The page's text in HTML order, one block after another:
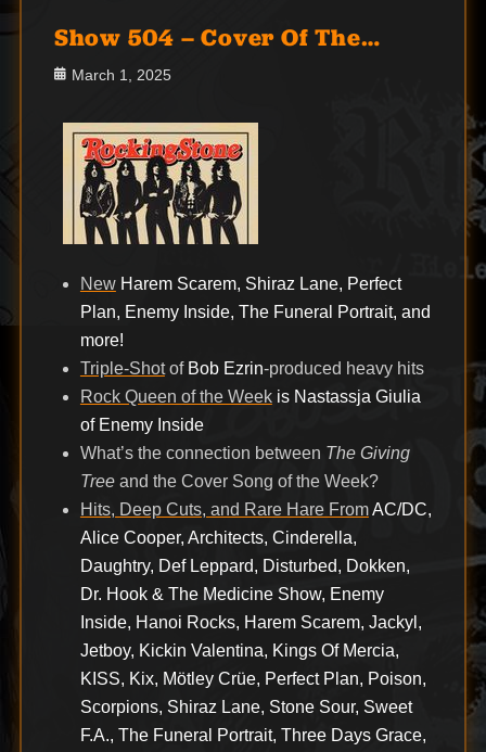
Show 504 – Cover Of The…
Posted
March 1, 2025
New Harem Scarem, Shiraz Lane, Perfect
Plan, Enemy Inside, The Funeral Portrait, and
more!
Triple-Shotof Bob Ezrin-produced heavy hits
Rock Queen of the Week is Nastassja Giulia
of Enemy Inside
What’s the connection between The Giving
Treeand the Cover Song of the Week?
Hits, Deep Cuts, and Rare Hare FromAC/DC,
Alice Cooper, Architects, Cinderella,
Daughtry, Def Leppard, Disturbed, Dokken,
Dr. Hook & The Medicine Show, Enemy
Inside, Hanoi Rocks, Harem Scarem, Jackyl,
Jetboy, Kickin Valentina, Kings Of Mercia,
KISS, Kix, Mötley Crüe, Perfect Plan, Poison,
Scorpions, Shiraz Lane, Stone Sour, Sweet
F.A., The Funeral Portrait, Three Days Grace,